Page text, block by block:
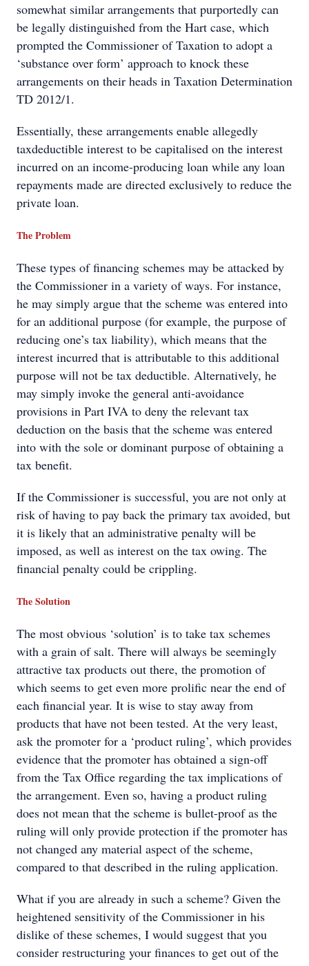
somewhat similar arrangements that purportedly can
be legally distinguished from the Hart case, which
prompted the Commissioner of Taxation to adopt a
‘substance over form’ approach to knock these
arrangements on their heads in Taxation Determination
TD 2012/1.
Essentially, these arrangements enable allegedly
taxdeductible interest to be capitalised on the interest
incurred on an income-producing loan while any loan
repayments made are directed exclusively to reduce the
private loan.
The Problem
These types of financing schemes may be attacked by
the Commissioner in a variety of ways. For instance,
he may simply argue that the scheme was entered into
for an additional purpose (for example, the purpose of
reducing one’s tax liability), which means that the
interest incurred that is attributable to this additional
purpose will not be tax deductible. Alternatively, he
may simply invoke the general anti-avoidance
provisions in Part IVA to deny the relevant tax
deduction on the basis that the scheme was entered
into with the sole or dominant purpose of obtaining a
tax benefit.
If the Commissioner is successful, you are not only at
risk of having to pay back the primary tax avoided, but
it is likely that an administrative penalty will be
imposed, as well as interest on the tax owing. The
financial penalty could be crippling.
The Solution
The most obvious ‘solution’ is to take tax schemes
with a grain of salt. There will always be seemingly
attractive tax products out there, the promotion of
which seems to get even more prolific near the end of
each financial year. It is wise to stay away from
products that have not been tested. At the very least,
ask the promoter for a ‘product ruling’, which provides
evidence that the promoter has obtained a sign-off
from the Tax Office regarding the tax implications of
the arrangement. Even so, having a product ruling
does not mean that the scheme is bullet-proof as the
ruling will only provide protection if the promoter has
not changed any material aspect of the scheme,
compared to that described in the ruling application.
What if you are already in such a scheme? Given the
heightened sensitivity of the Commissioner in his
dislike of these schemes, I would suggest that you
consider restructuring your finances to get out of the